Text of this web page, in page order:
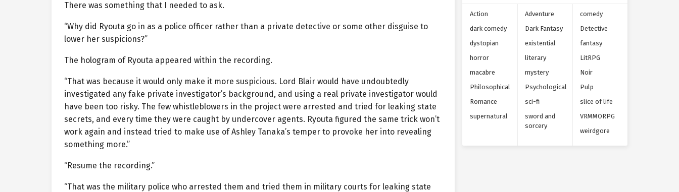
There was something that I needed to ask.
“Why did Ryouta go in as a police officer rather than a private detective or some other disguise to
lower her suspicions?”
The hologram of Ryouta appeared within the recording.
“That was because it would only make it more suspicious. Lord Blair would have undoubtedly
investigated any fake private investigator’s background, and using a real private investigator would
have been too risky. The few whistleblowers in the project were arrested and tried for leaking state
secrets, and every time they were caught by undercover agents. Ryouta figured the same trick won’t
work again and instead tried to make use of Ashley Tanaka’s temper to provoke her into revealing
something more.”
“Resume the recording.”
“That was the military police who arrested them and tried them in military courts for leaking state
Action Adventure
comedy
dark comedy
Dark Fantasy
Detective
dystopian
existential
fantasy
horror
literary
LitRPG
macabre
mystery
Noir
Philosophical
Psychological
Pulp
Romance
sci-fi
slice of life
supernatural
sword and
sorcery
VRMMORPG
weirdgore